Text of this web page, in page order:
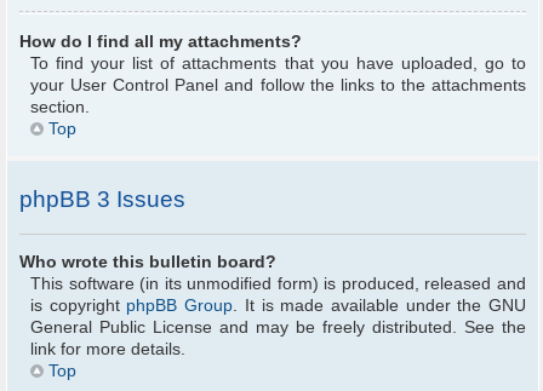
How do I find all my attachments?
To find your list of attachments that you have uploaded, go to
your User Control Panel and follow the links to the attachments
section.
Top
phpBB 3 Issues
Who wrote this bulletin board?
This software (in its unmodified form) is produced, released and
is copyright phpBB Group. It is made available under the GNU
General Public License and may be freely distributed. See the
link for more details.
Top